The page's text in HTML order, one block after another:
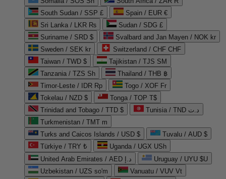
South Sudan / SSP £
Spain / EUR €
Sri Lanka / LKR ₨
Sudan / SDG £
Suriname / SRD $
Svalbard and Jan Mayen / NOK kr
Sweden / SEK kr
Switzerland / CHF CHF
Taiwan / TWD $
Tajikistan / TJS ЅМ
Tanzania / TZS Sh
Thailand / THB ฿
Timor-Leste / IDR Rp
Togo / XOF Fr
Tokelau / NZD $
Tonga / TOP T$
Trinidad and Tobago / TTD $
Tunisia / TND د.ت
Turkmenistan / TMT m
Turks and Caicos Islands / USD $
Tuvalu / AUD $
Türkiye / TRY ₺
Uganda / UGX USh
United Arab Emirates / AED د.إ
Uruguay / UYU $U
Uzbekistan / UZS so'm
Vanuatu / VUV Vt